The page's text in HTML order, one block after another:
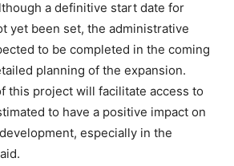
a definitive start date for
yet been set, the administrative
to be completed in the coming
planning of the expansion.
this project will facilitate access to
to have a positive impact on
especially in the